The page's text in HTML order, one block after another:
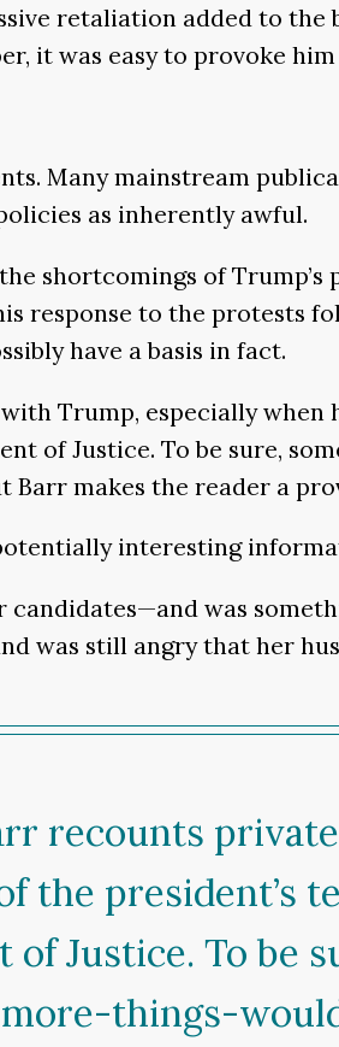
retaliation added to the
it was easy to provoke him
Many mainstream
as inherently awful.
shortcomings of
response to the protests
have a basis in fact.
Trump, especially when
of Justice. To be sure,
makes the reader a
interesting
was
was still angry that her
recounts
the president’s
Justice. To be
things-